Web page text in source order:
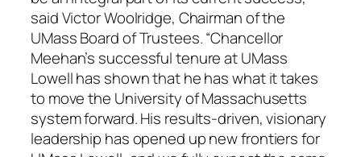
said Victor Woolridge, Chairman of the
UMass Board of Trustees. “Chancellor
Meehan’s successful tenure at UMass
Lowell has shown that he has what it takes
to move the University of Massachusetts
system forward. His results-driven, visionary
leadership has opened up new frontiers for